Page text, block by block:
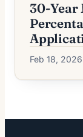
30-Year
Feb 18,